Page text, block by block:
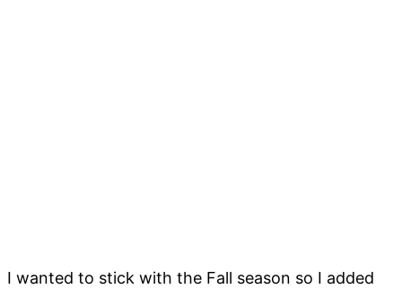
I wanted to stick with the Fall season so I added